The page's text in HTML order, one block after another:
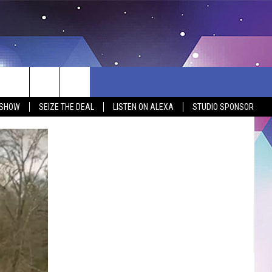
SEIZE THE DEAL LISTEN ON ALEXA
STUDIO SPONSOR